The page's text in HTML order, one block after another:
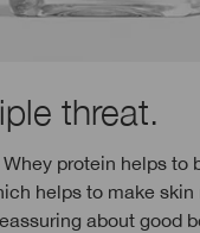
threat.
protein helps to
helps to make
about good